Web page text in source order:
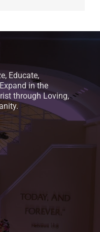
Educate,
in the
through Loving,